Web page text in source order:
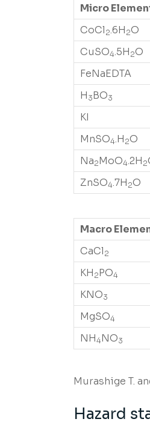
Micro
CoCl 2.6H 2O
CuSO4.5H 2O
FeNaEDTA
H 3BO3
KI
MnSO4.H 2O
Na2MoO4.2H 2
ZnSO4.7H 2O
Macro
CaCl 2
KH 2PO4
KNO3
MgSO4
NH4NO3
Murashige T.
Hazard